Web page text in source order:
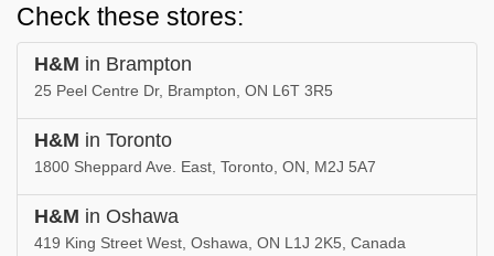
Check these stores:
H&M in Brampton
25 Peel Centre Dr, Brampton, ON L6T 3R5
H&M in Toronto
1800 Sheppard Ave. East, Toronto, ON, M2J 5A7
H&M in Oshawa
419 King Street West, Oshawa, ON L1J 2K5, Canada